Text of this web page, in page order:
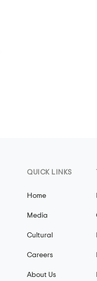
QUICK LINKS
Home
Media
Cultural
Careers
About Us